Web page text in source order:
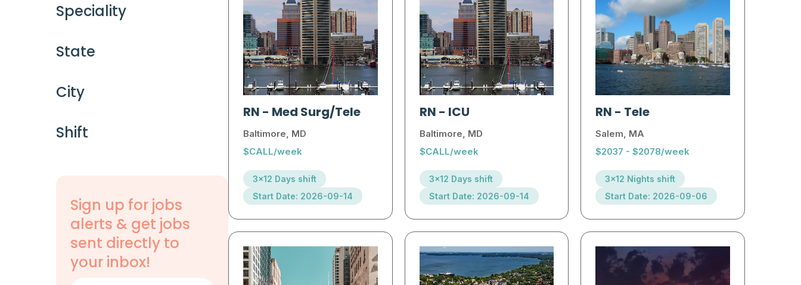
Speciality
State
City
Shift
Sign up for jobs
alerts & get jobs
sent directly to
your inbox!
RN- Med Surg/Tele
Baltimore, MD
$CALL/week
3x12 Days shift
Start Date: 2026-09-14
RN- ICU
Baltimore, MD
$CALL/week
3x12 Days shift
Start Date: 2026-09-14
RN- Tele
Salem, MA
$2037 - $2078/week
3x12 Nights shift
Start Date: 2026-09-06